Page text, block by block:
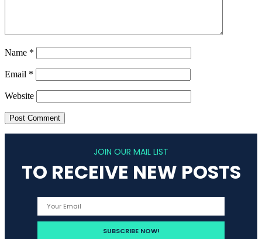
Name *
Email *
Website
JOIN OUR MAIL LIST
TO RECEIVE NEW POSTS